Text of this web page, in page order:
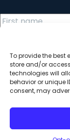
To provide the best
store and/or
technologies will
behavior or unique
consent, may
© 2026 All